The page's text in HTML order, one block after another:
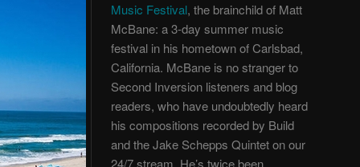
Music Festival, the brainchild of Matt
McBane: a 3-day summer music
festival in his hometown of Carlsbad,
California. McBane is no stranger to
Second Inversion listeners and blog
readers, who have undoubtedly heard
his compositions recorded by Build
and the Jake Schepps Quintet on our
24/7 stream. He’s twice been